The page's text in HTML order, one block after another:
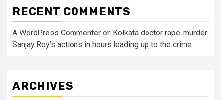
RECENT COMMENTS
A WordPress Commenter on Kolkata doctor rape-murder:
Sanjay Roy’s actions in hours leading up to the crime
ARCHIVES